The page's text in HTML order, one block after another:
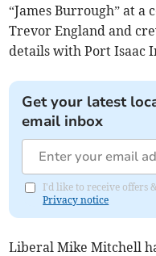
“James Burrough” at a
Trevor England and
details with Port Isaac
Get your latest
email inbox
I'd like to receive offers
Privacy notice
Liberal Mike Mitchell